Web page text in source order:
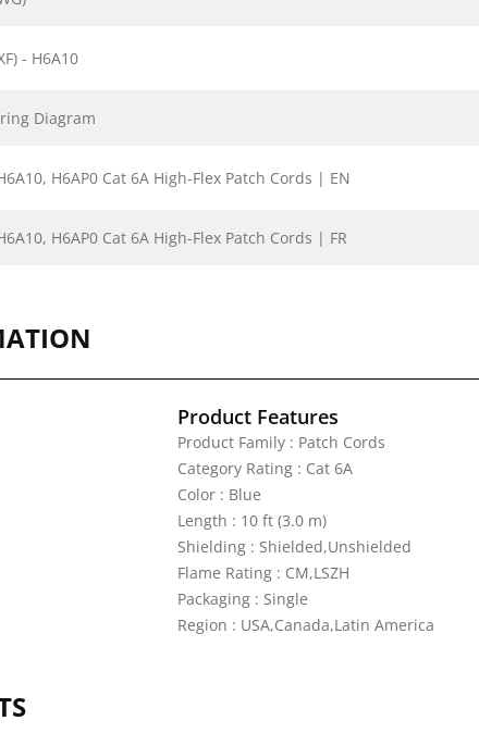
- H6A10
Diagram
H6AP0 Cat 6A High-Flex Patch Cords | EN
H6AP0 Cat 6A High-Flex Patch Cords | FR
Product Features
Product Family : Patch Cords
Category Rating : Cat 6A
Color : Blue
Length : 10 ft (3.0 m)
Shielding : Shielded,Unshielded
Flame Rating : CM,LSZH
Packaging : Single
Region : USA,Canada,Latin America